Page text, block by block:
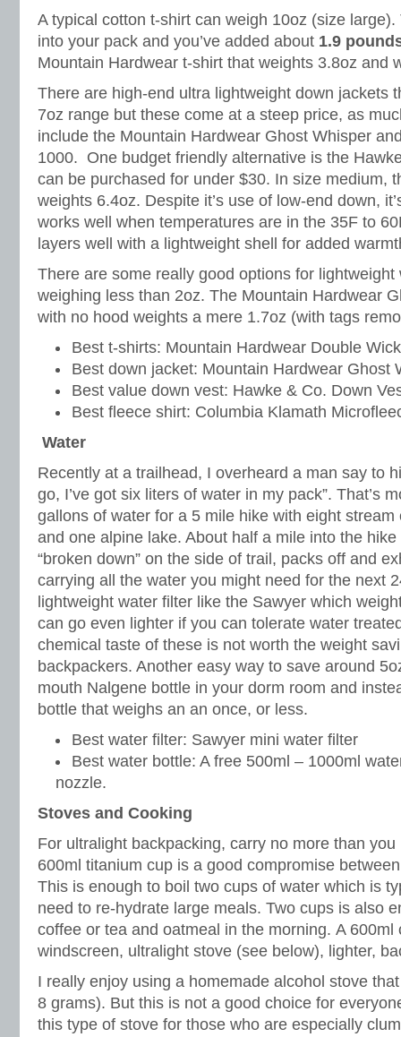
A typical cotton t-shirt can weigh 10oz (size
into your pack and you’ve added about 1.9
Mountain Hardwear t-shirt that weights 3.8oz and
There are high-end ultra lightweight down jackets
7oz range but these come at a steep price, as
include the Mountain Hardwear Ghost Whisper
1000. One budget friendly alternative is the
can be purchased for under $30. In size medium,
weights 6.4oz. Despite it’s use of low-end down,
works well when temperatures are in the 35F to
layers well with a lightweight shell for added
There are some really good options for
weighing less than 2oz. The Mountain Hardwear
with no hood weights a mere 1.7oz (with tags
Best t-shirts: Mountain Hardwear Double
Best down jacket: Mountain Hardwear Ghost
Best value down vest: Hawke & Co. Down
Best fleece shirt: Columbia Klamath
Water
Recently at a trailhead, I overheard a man say to
go, I’ve got six liters of water in my pack”. That’s
gallons of water for a 5 mile hike with eight stream
and one alpine lake. About half a mile into the
“broken down” on the side of trail, packs off and
carrying all the water you might need for the next
lightweight water filter like the Sawyer which
can go even lighter if you can tolerate water
chemical taste of these is not worth the weight
backpackers. Another easy way to save around
mouth Nalgene bottle in your dorm room and
bottle that weighs an an once, or less.
Best water filter: Sawyer mini water filter
Best water bottle: A free 500ml – 1000ml
nozzle.
Stoves and Cooking
For ultralight backpacking, carry no more than you
600ml titanium cup is a good compromise
This is enough to boil two cups of water which is
need to re-hydrate large meals. Two cups is also
coffee or tea and oatmeal in the morning. A 600ml
windscreen, ultralight stove (see below), lighter,
I really enjoy using a homemade alcohol stove
8 grams). But this is not a good choice for
this type of stove for those who are especially